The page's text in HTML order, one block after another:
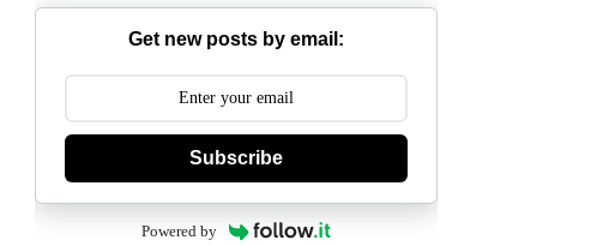
Get new posts by email:
Subscribe
Powered by